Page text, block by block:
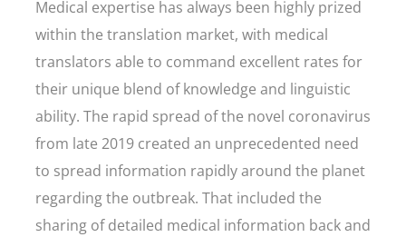
Medical expertise has always been highly prized
within the translation market, with medical
translators able to command excellent rates for
their unique blend of knowledge and linguistic
ability. The rapid spread of the novel coronavirus
from late 2019 created an unprecedented need
to spread information rapidly around the planet
regarding the outbreak. That included the
sharing of detailed medical information back and